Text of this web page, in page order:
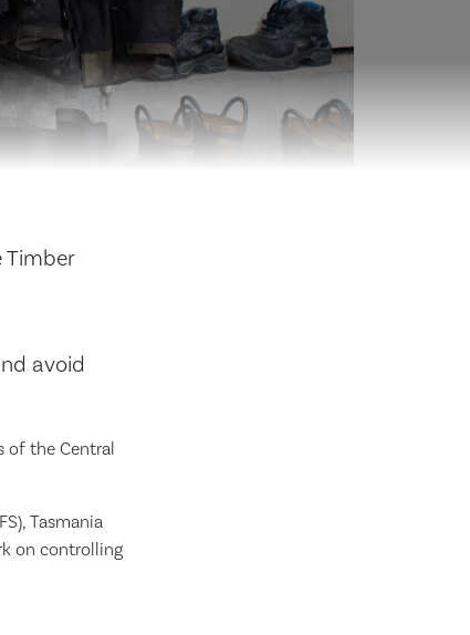
Timber
avoid
of the Central
Tasmania
on controlling